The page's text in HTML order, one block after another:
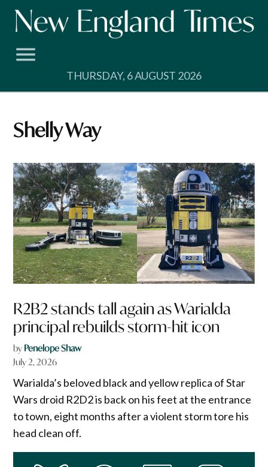
Skip
THURSDAY, 6 AUGUST 2026
Shelly Way
R2B2 stands tall again as Warialda
principal rebuilds storm-hit icon
by Penelope Shaw
July 2, 2026
Warialda’s beloved black and yellow replica of Star
Wars droid R2D2 is back on his feet at the entrance
to town, eight months after a violent storm tore his
head clean off.